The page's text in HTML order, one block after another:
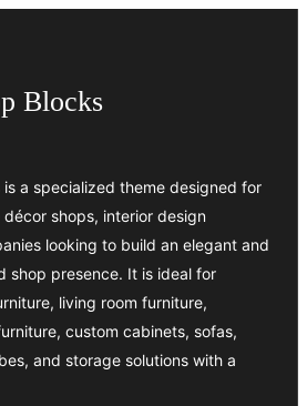
Blocks
is a specialized theme designed for
shops, interior design
looking to build an elegant and
shop presence. It is ideal for
living room furniture,
custom cabinets, sofas,
and storage solutions with a